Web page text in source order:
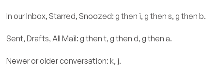
In our Inbox, Starred, Snoozed: g then i, g then s, g then b.
Sent, Drafts, All Mail: g then t, g then d, g then a.
Newer or older conversation: k, j.